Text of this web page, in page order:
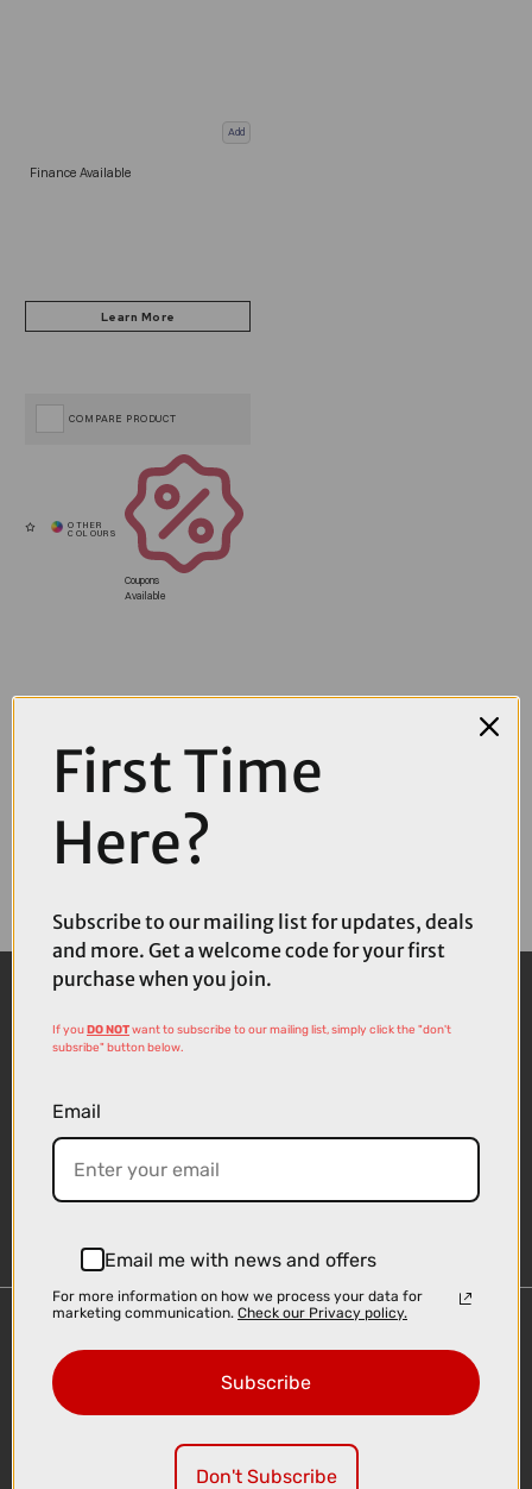
Add
Finance Available
Coupons
Available
COMPARE PRODUCT
Delivery
Click & Collect
First Time
Here?
Subscribe to our mailing list for updates, deals
and more. Get a welcome code for your first
purchase when you join.
If youDO NOTwant to subscribe to our mailing list, simply click the "don't
subsribe" button below.
Email
Email me with news and offers
For more information on how we process your data for
marketing communication. Check our Privacy policy.
Subscribe
Don't Subscribe